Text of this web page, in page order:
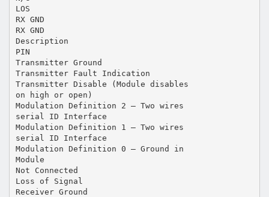
LOS
RX GND
RX GND
Description
PIN
Transmitter Ground
Transmitter Fault Indication
Transmitter Disable (Module disables
on high or open)
Modulation Definition 2 – Two wires
serial ID Interface
Modulation Definition 1 – Two wires
serial ID Interface
Modulation Definition 0 – Ground in
Module
Not Connected
Loss of Signal
Receiver Ground